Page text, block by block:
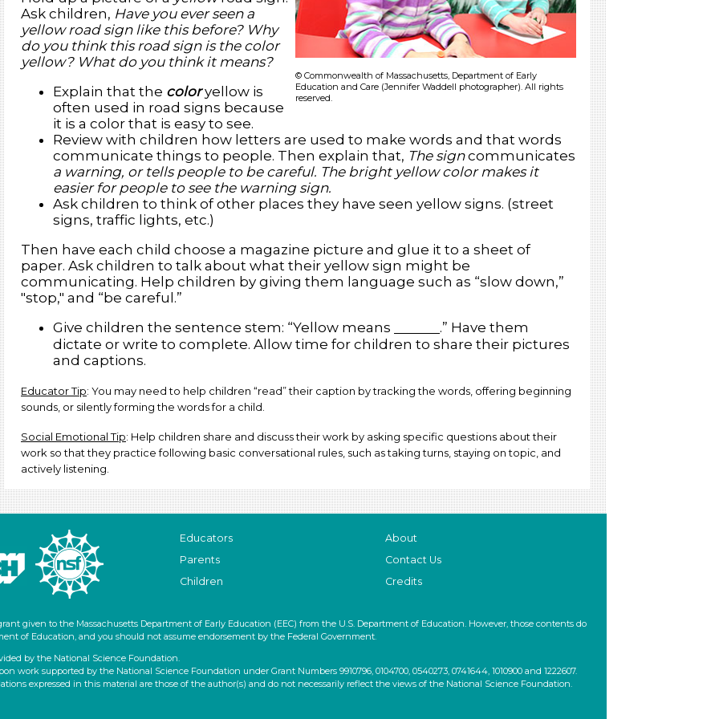
© Commonwealth of Massachusetts, Department of Early
Education and Care (Jennifer Waddell photographer). All rights
reserved.
Ask children, Have you ever seen a
yellow road sign like this before? Why
do you think this road sign is the color
yellow? What do you think it means?
Explain that the coloryellow is
often used in road signs because
it is a color that is easy to see.
Review with children how letters are used to make words and that words
communicate things to people. Then explain that, The signcommunicates
a warning, or tells people to be careful. The bright yellow color makes it
easier for people to see the warning sign.
Ask children to think of other places they have seen yellow signs. (street
signs, traffic lights, etc.)
Then have each child choose a magazine picture and glue it to a sheet of
paper. Ask children to talk about what their yellow sign might be
communicating. Help children by giving them language such as “slow down,”
"stop," and “be careful.”
Give children the sentence stem: “Yellow means
.” Have them
dictate or write to complete. Allow time for children to share their pictures
and captions.
Educator Tip: You may need to help children “read” their caption by tracking the words, offering beginning
sounds, or silently forming the words for a child.
Social Emotional Tip: Help children share and discuss their work by asking specific questions about their
work so that they practice following basic conversational rules, such as taking turns, staying on topic, and
actively listening.
Educators
Parents
Children
About
Contact Us
Credits
given to the Massachusetts Department of Early Education (EEC) from the U.S. Department of Education. However, those contents do
of Education, and you should not assume endorsement by the Federal Government.
by the National Science Foundation.
work supported by the National Science Foundation under Grant Numbers 9910796, 0104700, 0540273, 0741644, 1010900 and 1222607.
expressed in this material are those of the author(s) and do not necessarily reflect the views of the National Science Foundation.